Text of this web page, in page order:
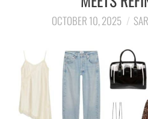
LIFESTYLE
TRAVEL
STYLE GUIDES
OCTOBER 10, 2025